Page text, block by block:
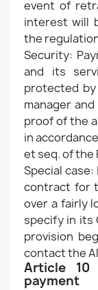
event of
interest will
the
Security:
and its
protected by
manager
proof of the
in
et seq. of the
Special
contract for
over a fairly
specify in its
provision
contact the
Article
payment